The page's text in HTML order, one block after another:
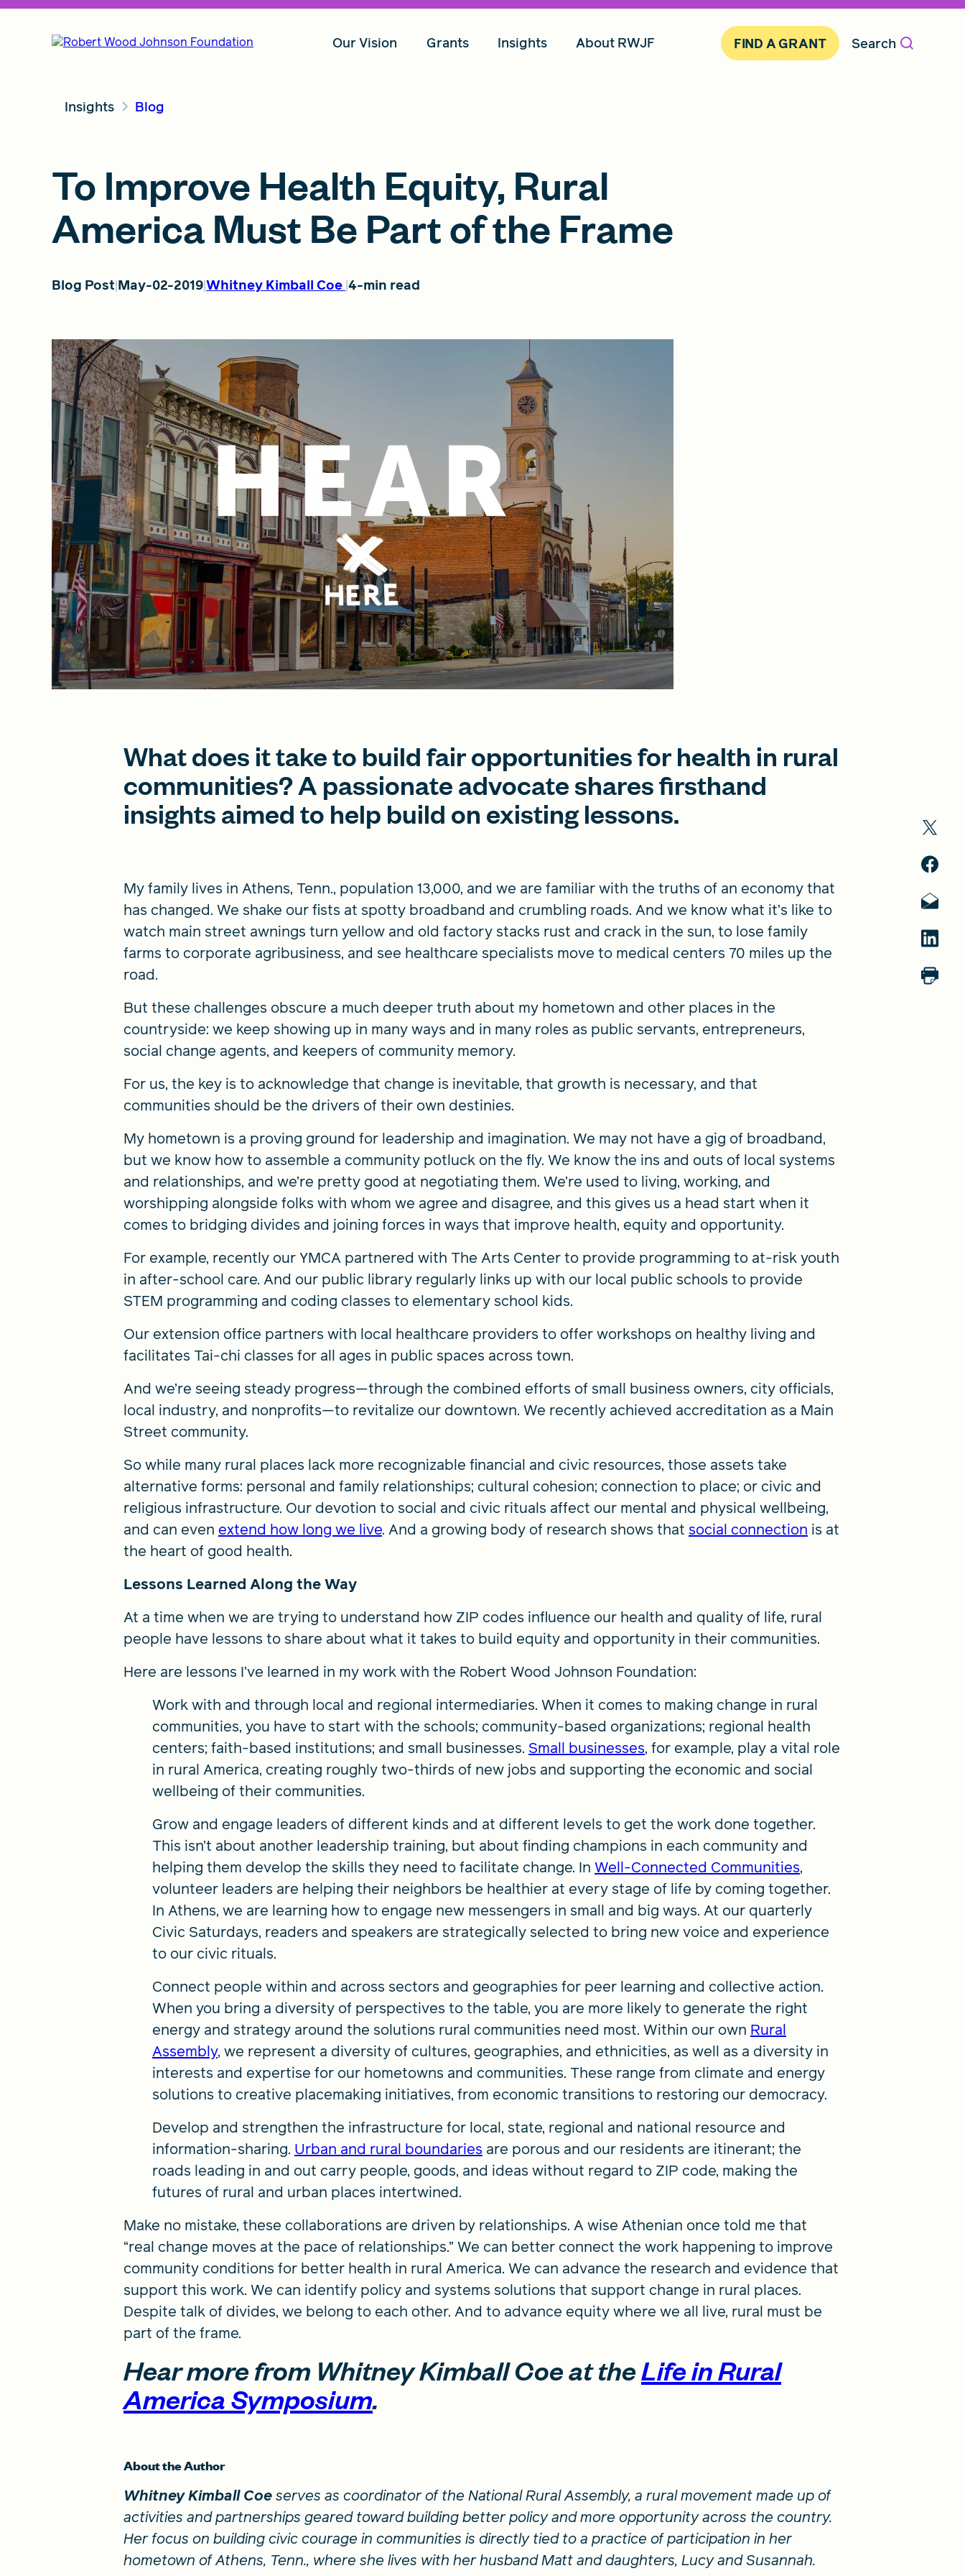
Our Vision Grants Insights About RWJF FIND A GRANT Search
Insights Blog
To Improve Health Equity, Rural
America Must Be Part of the Frame
Blog Post May-02-2019Whitney Kimball Coe 4-min read
What does it take to build fair opportunities for health in rural
communities? A passionate advocate shares firsthand
insights aimed to help build on existing lessons.
My family lives in Athens, Tenn., population 13,000, and we are familiar with the truths of an economy that
has changed. We shake our fists at spotty broadband and crumbling roads. And we know what it’s like to
watch main street awnings turn yellow and old factory stacks rust and crack in the sun, to lose family
farms to corporate agribusiness, and see healthcare specialists move to medical centers 70 miles up the
road.
But these challenges obscure a much deeper truth about my hometown and other places in the
countryside: we keep showing up in many ways and in many roles as public servants, entrepreneurs,
social change agents, and keepers of community memory.
For us, the key is to acknowledge that change is inevitable, that growth is necessary, and that
communities should be the drivers of their own destinies.
My hometown is a proving ground for leadership and imagination. We may not have a gig of broadband,
but we know how to assemble a community potluck on the fly. We know the ins and outs of local systems
and relationships, and we’re pretty good at negotiating them. We’re used to living, working, and
worshipping alongside folks with whom we agree and disagree, and this gives us a head start when it
comes to bridging divides and joining forces in ways that improve health, equity and opportunity.
For example, recently our YMCA partnered with The Arts Center to provide programming to at-risk youth
in after-school care. And our public library regularly links up with our local public schools to provide
STEM programming and coding classes to elementary school kids.
Our extension office partners with local healthcare providers to offer workshops on healthy living and
facilitates Tai-chi classes for all ages in public spaces across town.
And we’re seeing steady progress—through the combined efforts of small business owners, city officials,
local industry, and nonprofits—to revitalize our downtown. We recently achieved accreditation as a Main
Street community.
So while many rural places lack more recognizable financial and civic resources, those assets take
alternative forms: personal and family relationships; cultural cohesion; connection to place; or civic and
religious infrastructure. Our devotion to social and civic rituals affect our mental and physical wellbeing,
and can even extend how long we live. And a growing body of research shows that social connection is at
the heart of good health.
Lessons Learned Along the Way
At a time when we are trying to understand how ZIP codes influence our health and quality of life, rural
people have lessons to share about what it takes to build equity and opportunity in their communities.
Here are lessons I’ve learned in my work with the Robert Wood Johnson Foundation:
Work with and through local and regional intermediaries. When it comes to making change in rural
communities, you have to start with the schools; community-based organizations; regional health
centers; faith-based institutions; and small businesses. Small businesses, for example, play a vital role
in rural America, creating roughly two-thirds of new jobs and supporting the economic and social
wellbeing of their communities.
Grow and engage leaders of different kinds and at different levels to get the work done together.
This isn’t about another leadership training, but about finding champions in each community and
helping them develop the skills they need to facilitate change. In Well-Connected Communities,
volunteer leaders are helping their neighbors be healthier at every stage of life by coming together.
In Athens, we are learning how to engage new messengers in small and big ways. At our quarterly
Civic Saturdays, readers and speakers are strategically selected to bring new voice and experience
to our civic rituals.
Connect people within and across sectors and geographies for peer learning and collective action.
When you bring a diversity of perspectives to the table, you are more likely to generate the right
energy and strategy around the solutions rural communities need most. Within our own Rural
Assembly, we represent a diversity of cultures, geographies, and ethnicities, as well as a diversity in
interests and expertise for our hometowns and communities. These range from climate and energy
solutions to creative placemaking initiatives, from economic transitions to restoring our democracy.
Develop and strengthen the infrastructure for local, state, regional and national resource and
information-sharing. Urban and rural boundaries are porous and our residents are itinerant; the
roads leading in and out carry people, goods, and ideas without regard to ZIP code, making the
futures of rural and urban places intertwined.
Make no mistake, these collaborations are driven by relationships. A wise Athenian once told me that
“real change moves at the pace of relationships.” We can better connect the work happening to improve
community conditions for better health in rural America. We can advance the research and evidence that
support this work. We can identify policy and systems solutions that support change in rural places.
Despite talk of divides, we belong to each other. And to advance equity where we all live, rural must be
part of the frame.
Hear more from Whitney Kimball Coe at theLife in Rural
America Symposium.
About the Author
Whitney Kimball Coeserves as coordinator of the National Rural Assembly, a rural movement made up of
activities and partnerships geared toward building better policy and more opportunity across the country.
Her focus on building civic courage in communities is directly tied to a practice of participation in her
hometown of Athens, Tenn., where she lives with her husband Matt and daughters, Lucy and Susannah.